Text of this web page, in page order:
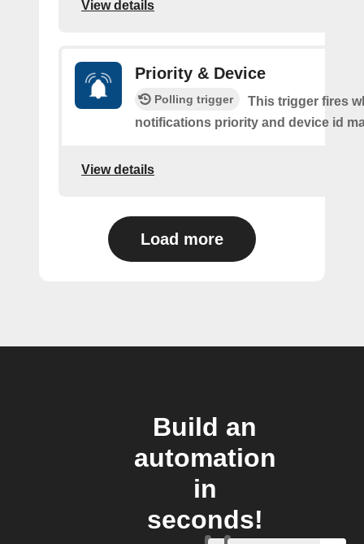
View details
Priority & Device
Polling trigger
This trigger fires
notifications priority and device id
View details
Load more
Build an
automation
in
seconds!